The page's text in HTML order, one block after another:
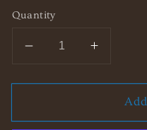
Quantity
Decrease
for
Freida
Increase
for
Beach
Freida